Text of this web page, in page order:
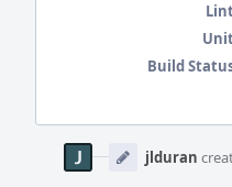
Build
Timeline
jlduran